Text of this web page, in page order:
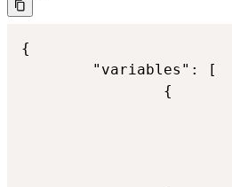
{
        "variables": [
                {